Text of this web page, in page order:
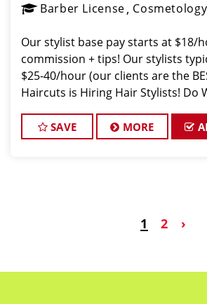
Barber License
Our stylist base pay starts at $18/
commission + tips! Our stylists
$25-40/hour (our clients are the
Haircuts is Hiring Hair Stylists! Do
Mission Pines of Omaha i
SAVE MORE
1 2 ›